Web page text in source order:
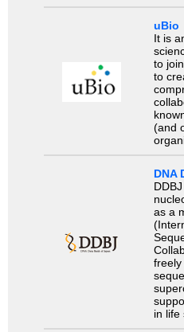
uBio
It is
to
to
(and
DNA
as a
freely
in life